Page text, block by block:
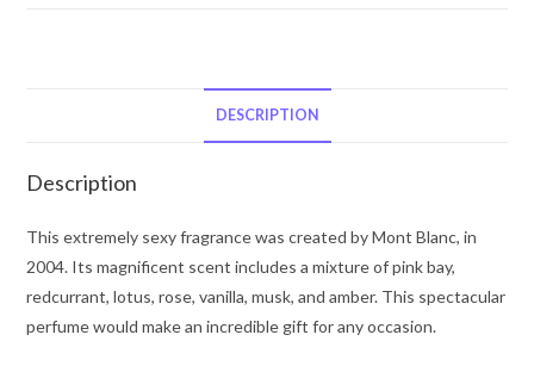
2.5
for
Women
quantity
DESCRIPTION
Description
This extremely sexy fragrance was created by Mont Blanc, in
2004. Its magnificent scent includes a mixture of pink bay,
redcurrant, lotus, rose, vanilla, musk, and amber. This spectacular
perfume would make an incredible gift for any occasion.